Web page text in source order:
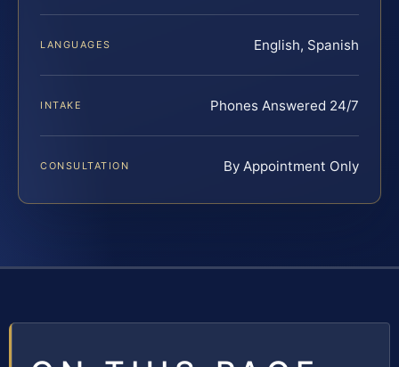
LANGUAGES English, Spanish
INTAKE Phones Answered 24/7
CONSULTATION By Appointment Only